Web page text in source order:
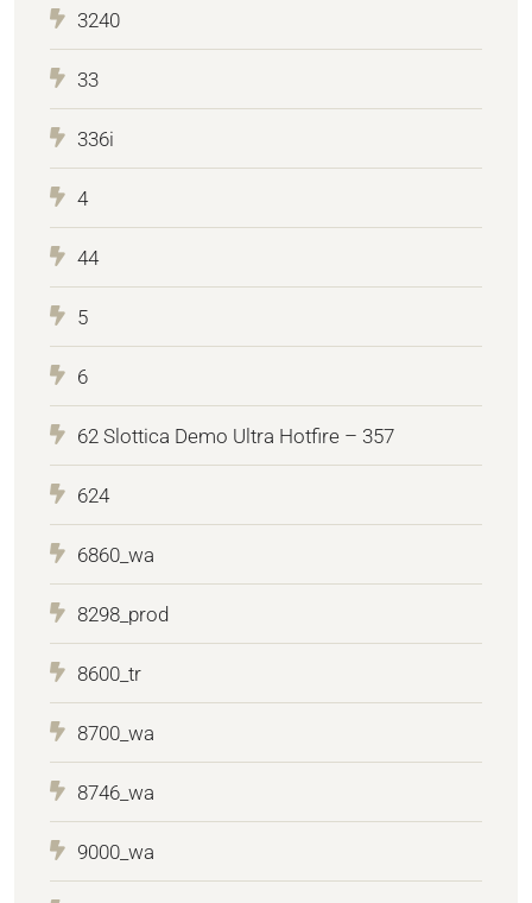
3240
33
336i
4
44
5
6
62 Slottica Demo Ultra Hotfire – 357
624
6860_wa
8298_prod
8600_tr
8700_wa
8746_wa
9000_wa